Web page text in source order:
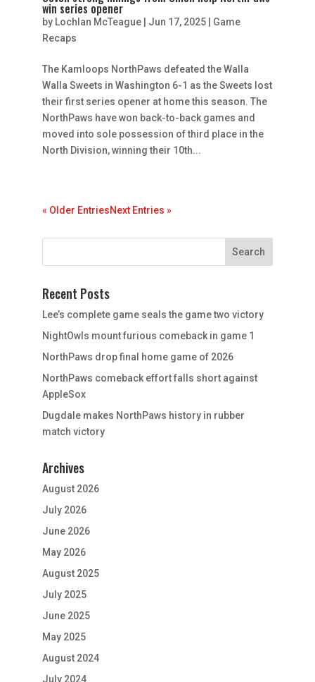
win series opener
by Lochlan McTeague| Jun 17, 2025| Game
Recaps
The Kamloops NorthPaws defeated the Walla
Walla Sweets in Washington 6-1 as the Sweets lost
their first series opener at home this season. The
NorthPaws have won back-to-back games and
moved into sole possession of third place in the
North Division, winning their 10th...
« Older EntriesNext Entries »
Recent Posts
Lee’s complete game seals the game two victory
NightOwls mount furious comeback in game 1
NorthPaws drop final home game of 2026
NorthPaws comeback effort falls short against
AppleSox
Dugdale makes NorthPaws history in rubber
match victory
Archives
August 2026
July 2026
June 2026
May 2026
August 2025
July 2025
June 2025
May 2025
August 2024
July 2024